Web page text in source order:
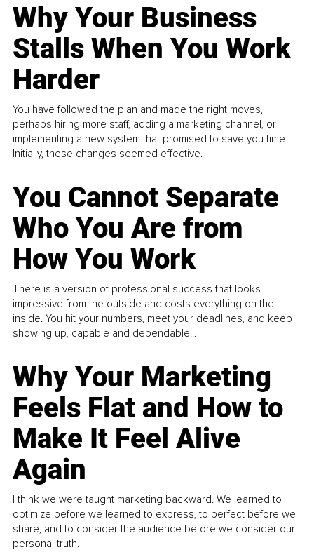
Why Your Business
Stalls When You Work
Harder
You have followed the plan and made the right moves,
perhaps hiring more staff, adding a marketing channel, or
implementing a new system that promised to save you time.
Initially, these changes seemed effective.
You Cannot Separate
Who You Are from
How You Work
There is a version of professional success that looks
impressive from the outside and costs everything on the
inside. You hit your numbers, meet your deadlines, and keep
showing up, capable and dependable...
Why Your Marketing
Feels Flat and How to
Make It Feel Alive
Again
I think we were taught marketing backward. We learned to
optimize before we learned to express, to perfect before we
share, and to consider the audience before we consider our
personal truth.